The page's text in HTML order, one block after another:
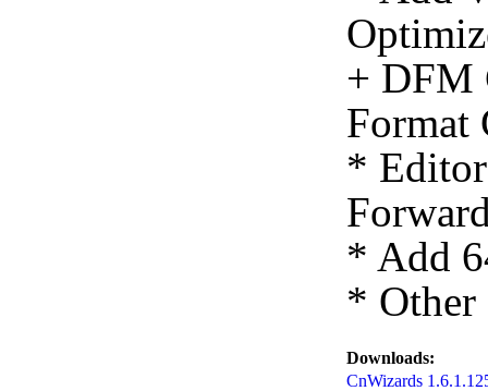
+ DFM
Format
*
* Add
* Other
Downloads:
CnWizards